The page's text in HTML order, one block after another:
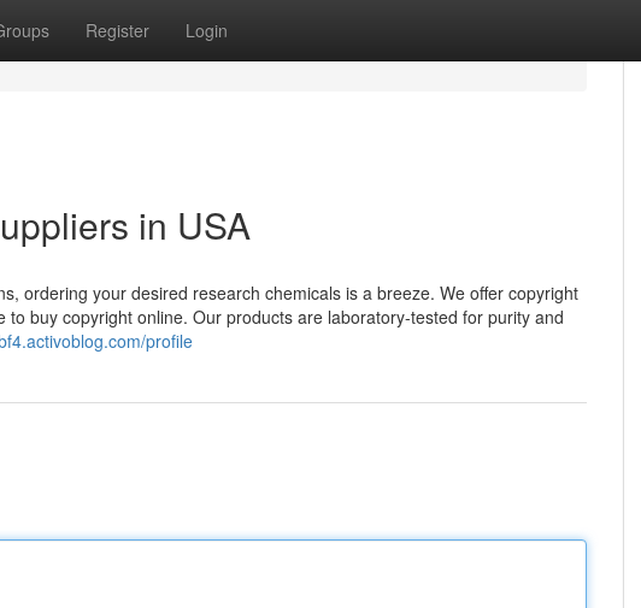
Register Login
in USA
ordering your desired research chemicals is a breeze. We offer copyright
buy copyright online. Our products are laboratory-tested for purity and
profile